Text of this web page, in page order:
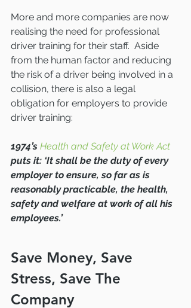
More and more companies are now
realising the need for professional
driver training for their staff.  Aside
from the human factor and reducing
the risk of a driver being involved in a
collision, there is also a legal
obligation for employers to provide
driver training:
1974’s Health and Safety at Work Act
puts it: ‘It shall be the duty of every
employer to ensure, so far as is
reasonably practicable, the health,
safety and welfare at work of all his
employees.’
Save Money, Save
Stress, Save The
Company